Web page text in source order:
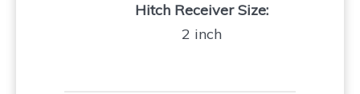
Hitch Receiver Size:
2 inch